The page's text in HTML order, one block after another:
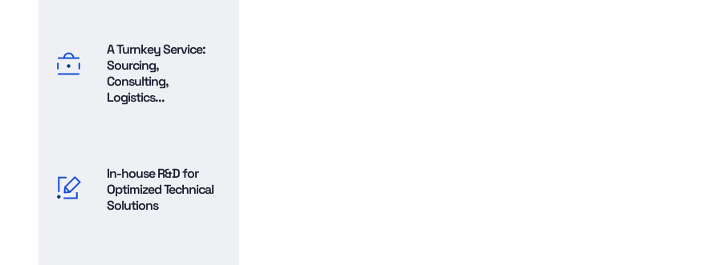
A Turnkey Service:
Sourcing,
Consulting,
Logistics...
In-house R&D for
Optimized Technical
Solutions